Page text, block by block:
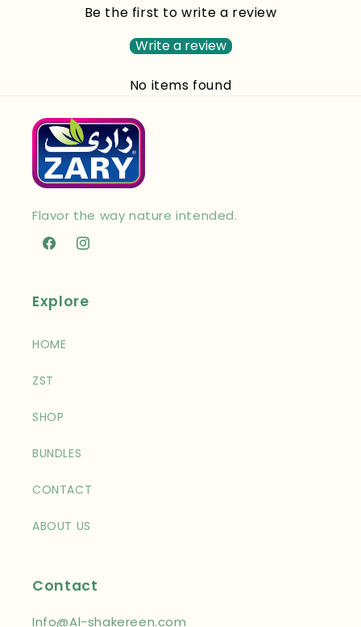
Be the first to write a review
Write a review
No items found
Flavor the way nature intended.
FacebookInstagram
Explore
HOME
ZST
SHOP
BUNDLES
CONTACT
ABOUT US
Contact
Info@Al-shakereen.com